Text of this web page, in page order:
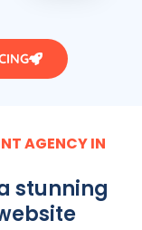
AGENCY IN
stunning